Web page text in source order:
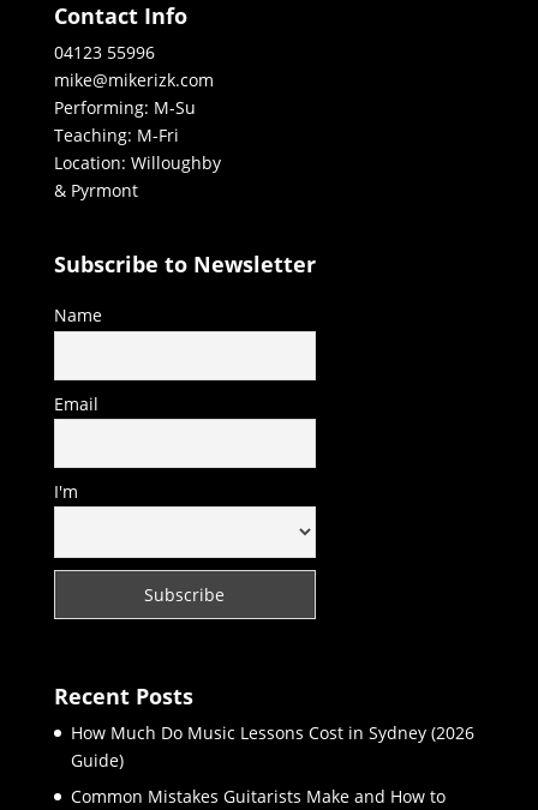
Contact Info
04123 55996
mike@mikerizk.com
Performing: M-Su
Teaching: M-Fri
Location: Willoughby
& Pyrmont
Subscribe to Newsletter
Name
Email
I'm
Recent Posts
How Much Do Music Lessons Cost in Sydney (2026
Guide)
Common Mistakes Guitarists Make and How to